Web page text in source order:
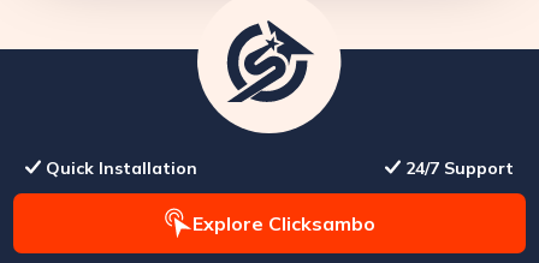
Quick Installation 24/7 Support
Explore Clicksambo